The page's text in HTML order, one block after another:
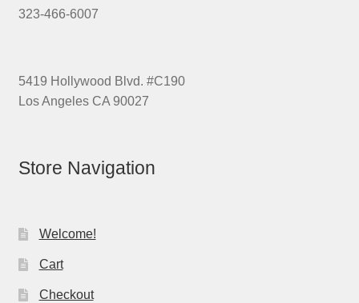
323-466-6007
5419 Hollywood Blvd. #C190
Los Angeles CA 90027
Store Navigation
Welcome!
Cart
Checkout